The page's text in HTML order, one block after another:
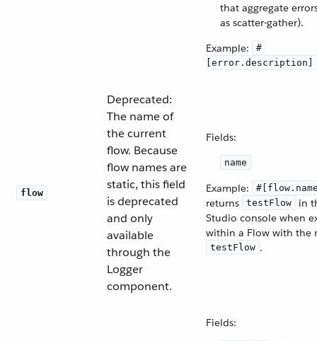
that aggregate
as scatter-gather).
Example:
#
[error.description]
flow
Deprecated:
The name of
the current
flow. Because
flow names are
static, this field
is deprecated
and only
available
through the
Logger
component.
Fields:
name
Example:
returns testFlow
in
Studio console when
within a Flow with the
testFlow .
Fields: